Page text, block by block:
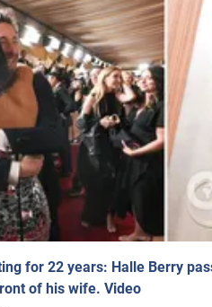
for 22 years: Halle Berry
of his wife. Video